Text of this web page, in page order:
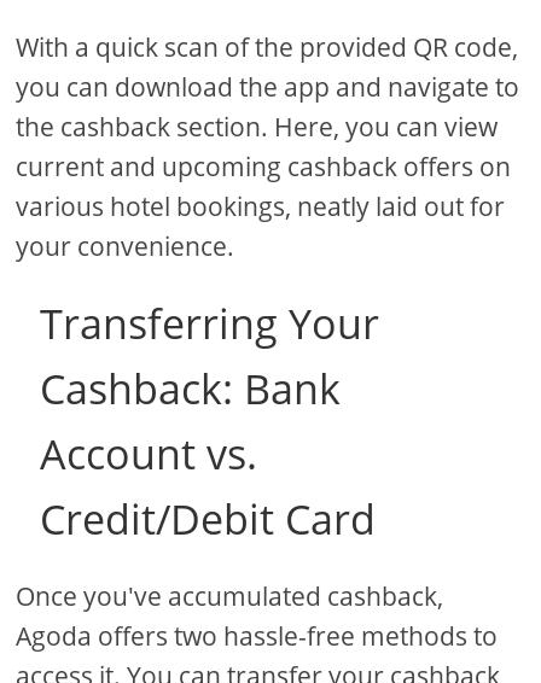
With a quick scan of the provided QR code,
you can download the app and navigate to
the cashback section. Here, you can view
current and upcoming cashback offers on
various hotel bookings, neatly laid out for
your convenience.
Transferring Your
Cashback: Bank
Account vs.
Credit/Debit Card
Once you've accumulated cashback,
Agoda offers two hassle-free methods to
access it. You can transfer your cashback